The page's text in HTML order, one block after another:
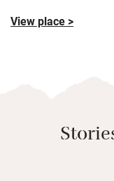
View place >